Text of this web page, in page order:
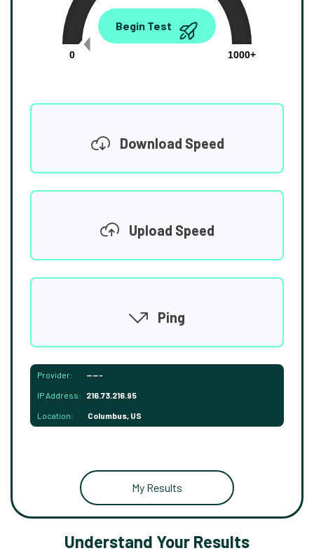
0.00
0
1000+
Begin Test
Download Speed
Upload Speed
Ping
Provider: -----
IP Address: 216.73.216.95
Location: Columbus, US
My Results
Understand Your Results